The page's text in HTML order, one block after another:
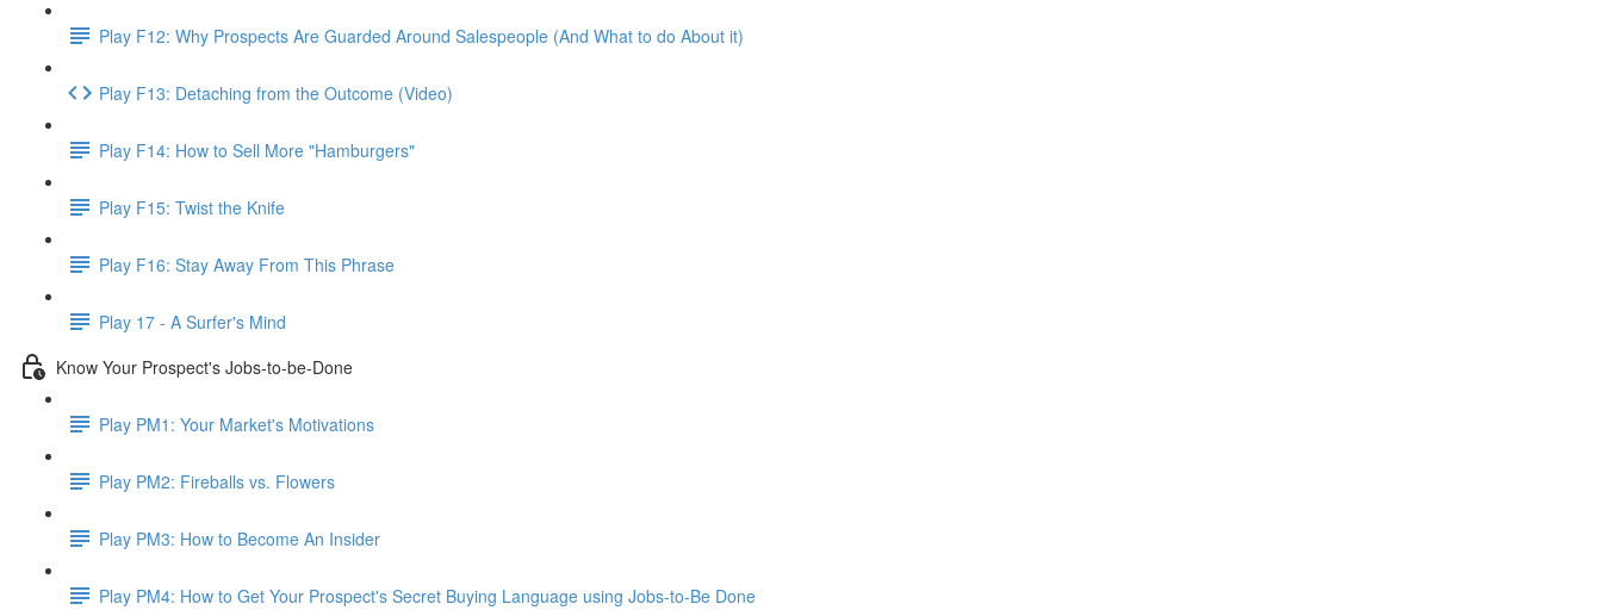
Play F12: Why Prospects Are Guarded Around Salespeople (And What to do About it)
Play F13: Detaching from the Outcome (Video)
Play F14: How to Sell More "Hamburgers"
Play F15: Twist the Knife
Play F16: Stay Away From This Phrase
Play 17 - A Surfer's Mind
Know Your Prospect's Jobs-to-be-Done
Play PM1: Your Market's Motivations
Play PM2: Fireballs vs. Flowers
Play PM3: How to Become An Insider
Play PM4: How to Get Your Prospect's Secret Buying Language using Jobs-to-Be Done